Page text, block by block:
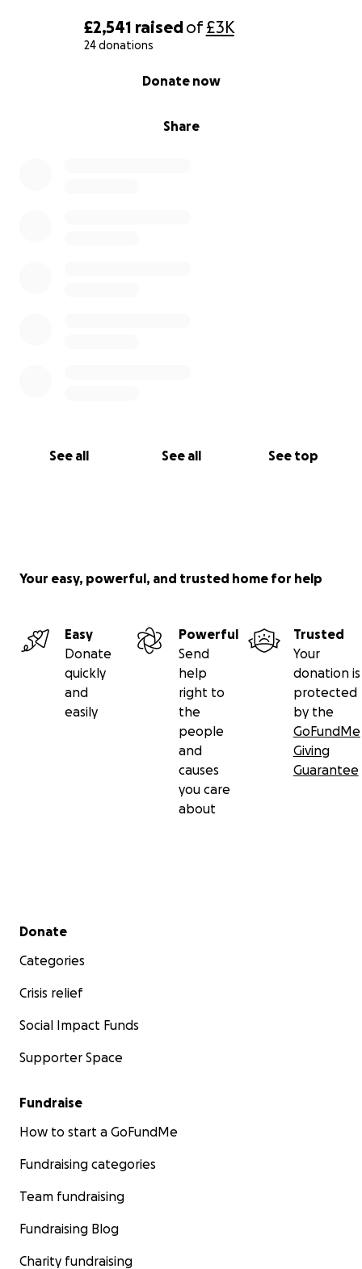
£2,541 raisedof£3K
24 donations
Share
Donate now
See all See all See top
Your easy, powerful, and trusted home for help
Easy
Donate
quickly
and
easily
Powerful
Send
help
right to
the
people
and
causes
you care
about
Trusted
Your
donation is
protected
by the
GoFundMe
Giving
Guarantee
Secondary menu
Donate
Categories
Crisis relief
Social Impact Funds
Supporter Space
Fundraise
How to start a GoFundMe
Fundraising categories
Team fundraising
Fundraising Blog
Charity fundraising